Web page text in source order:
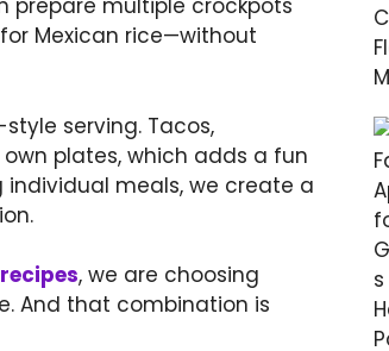
prepare multiple crockpots
Mexican rice—without
serving. Tacos,
plates, which adds a fun
meals, we create a
, we are choosing
And that combination is